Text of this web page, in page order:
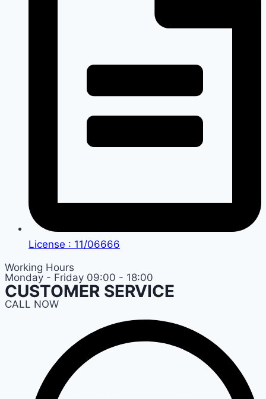
License : 11/06666
Working Hours
Monday - Friday 09:00 - 18:00
CUSTOMER SERVICE
CALL NOW